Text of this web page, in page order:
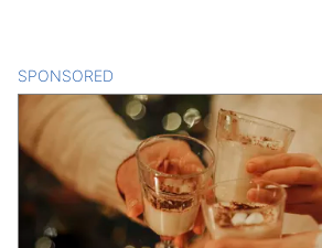
SPONSORED